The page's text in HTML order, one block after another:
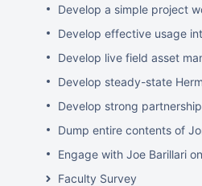
Develop a simple project
Develop effective usage
Develop live field asset
Develop steady-state
Develop strong
Dump entire contents of
Engage with Joe Barillari
Faculty Survey